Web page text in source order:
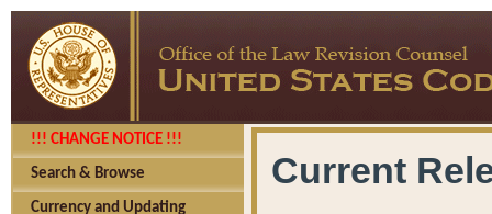
!!! CHANGE NOTICE !!!
Search & Browse
Currency and Updating
Current